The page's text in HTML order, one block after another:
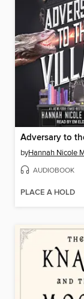
Adversary to
byHannah Nicole
AUDIOBOOK
PLACE A HOLD